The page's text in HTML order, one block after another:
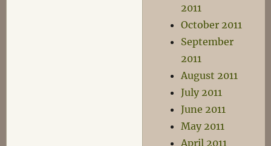
2011
October 2011
September
2011
August 2011
July 2011
June 2011
May 2011
April 2011